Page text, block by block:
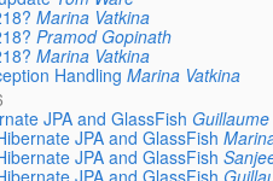
Marina Vatkina
Pramod Gopinath
Marina Vatkina
Handling Marina Vatkina
JPA and GlassFish
JPA and GlassFish
JPA and GlassFish
JPA and GlassFish